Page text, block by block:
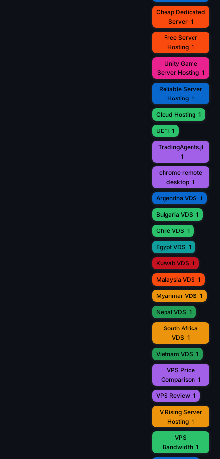
Cheap Dedicated
Server 1
Free Server
Hosting 1
Unity Game
Server Hosting 1
Reliable Server
Hosting 1
Cloud Hosting 1
UEFI 1
TradingAgents.jl
1
chrome remote
desktop 1
Argentina VDS 1
Bulgaria VDS 1
Chile VDS 1
Egypt VDS 1
Kuwait VDS 1
Malaysia VDS 1
Myanmar VDS 1
Nepal VDS 1
South Africa
VDS 1
Vietnam VDS 1
VPS Price
Comparison 1
VPS Review 1
V Rising Server
Hosting 1
VPS
Bandwidth 1